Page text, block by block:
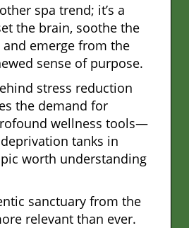
spa trend; it’s a
the brain, soothe the
and emerge from the
sense of purpose.
stress reduction
the demand for
wellness tools—
tanks in
worth understanding
sanctuary from the
relevant than ever.